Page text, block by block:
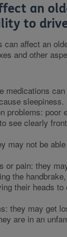
an
to
affect an
and other
medications
sleepiness.
problems: poor
see clearly
may not be
or pain: they
the
their heads
they may get
are in an